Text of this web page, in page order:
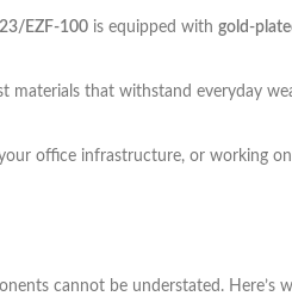
EZF-100 is equipped with gold-
materials that withstand everyday
office infrastructure, or working
cannot be understated. Here’s